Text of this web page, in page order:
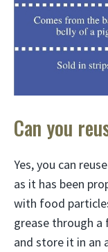
Can you
Yes, you can
as it has been
with food
grease through a
and store it in